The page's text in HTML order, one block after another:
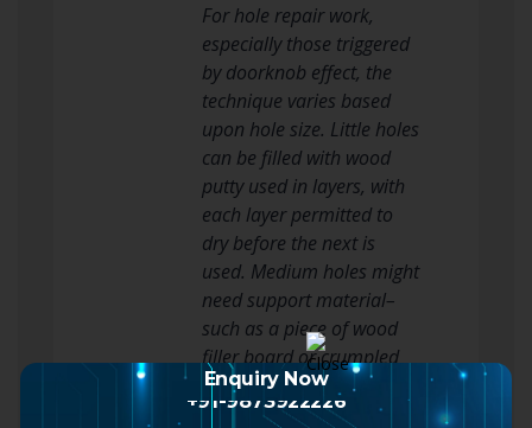
For hole repair work,
especially those triggered
by doorknob effect, the
technique varies based
upon hole size. Little holes
can be filled with wood
putty used in layers, with
each layer permitted to
dry before the next is
used. Medium holes might
need support material–
such as a piece of wood
filler board or crumpled
paper– inserted into the
hole before fill material is
Enquiry Now
+91-9873922226